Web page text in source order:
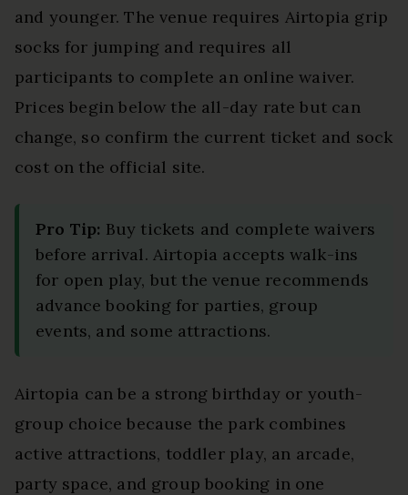
and younger. The venue requires Airtopia grip
socks for jumping and requires all
participants to complete an online waiver.
Prices begin below the all-day rate but can
change, so confirm the current ticket and sock
cost on the official site.
Pro Tip: Buy tickets and complete waivers
before arrival. Airtopia accepts walk-ins
for open play, but the venue recommends
advance booking for parties, group
events, and some attractions.
Airtopia can be a strong birthday or youth-
group choice because the park combines
active attractions, toddler play, an arcade,
party space, and group booking in one